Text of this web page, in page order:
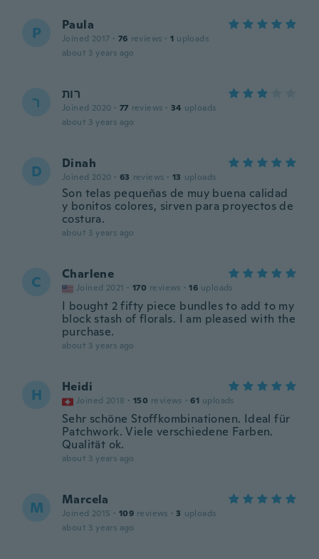
P Paula
Joined 2017 · 76 reviews · 1 uploads
about 3 years ago
ר רות
Joined 2020 · 77 reviews · 34 uploads
about 3 years ago
D Dinah
Joined 2020 · 63 reviews · 13 uploads
Son telas pequeñas de muy buena calidad
y bonitos colores, sirven para proyectos de
costura.
about 3 years ago
C Charlene
Joined 2021 · 170 reviews · 16 uploads
I bought 2 fifty piece bundles to add to my
block stash of florals. I am pleased with the
purchase.
about 3 years ago
H Heidi
Joined 2018 · 150 reviews · 61 uploads
Sehr schöne Stoffkombinationen. Ideal für
Patchwork. Viele verschiedene Farben.
Qualität ok.
about 3 years ago
M Marcela
Joined 2015 · 109 reviews · 3 uploads
about 3 years ago